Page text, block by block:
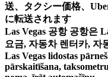
送、タクシー価格、
に転送されます
Las Vegas 공항 공항은
요금, 자동차 렌터카, 자
Las Vegas lidostas
pārskaitīšana,